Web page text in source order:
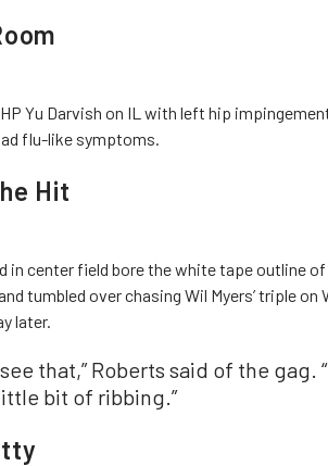
Yu Darvish on IL with left hip
flu-like symptoms.
Hit
in center field bore the white tape outline of
tumbled over chasing Wil Myers’ triple
later.
that,” Roberts said of the gag.
bit of ribbing.”